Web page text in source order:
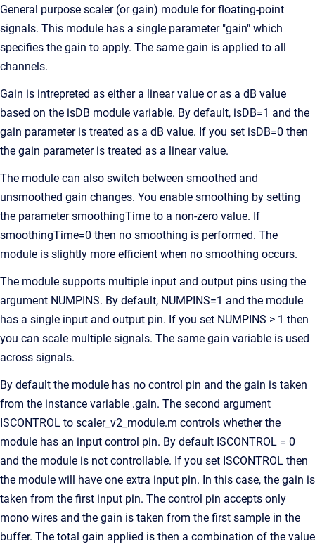
General purpose scaler (or gain) module for floating-point
signals. This module has a single parameter "gain" which
specifies the gain to apply. The same gain is applied to all
channels.
Gain is intrepreted as either a linear value or as a dB value
based on the isDB module variable. By default, isDB=1 and the
gain parameter is treated as a dB value. If you set isDB=0 then
the gain parameter is treated as a linear value.
The module can also switch between smoothed and
unsmoothed gain changes. You enable smoothing by setting
the parameter smoothingTime to a non-zero value. If
smoothingTime=0 then no smoothing is performed. The
module is slightly more efficient when no smoothing occurs.
The module supports multiple input and output pins using the
argument NUMPINS. By default, NUMPINS=1 and the module
has a single input and output pin. If you set NUMPINS > 1 then
you can scale multiple signals. The same gain variable is used
across signals.
By default the module has no control pin and the gain is taken
from the instance variable .gain. The second argument
ISCONTROL to scaler_v2_module.m controls whether the
module has an input control pin. By default ISCONTROL = 0
and the module is not controllable. If you set ISCONTROL then
the module will have one extra input pin. In this case, the gain is
taken from the first input pin. The control pin accepts only
mono wires and the gain is taken from the first sample in the
buffer. The total gain applied is then a combination of the value